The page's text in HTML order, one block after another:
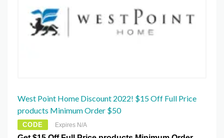
West Point Home Discount 2022! $15 Off Full Price
products Minimum Order $50
CODE Expires N/A